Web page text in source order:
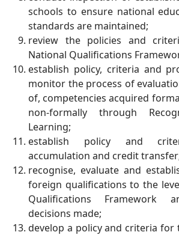
schools to ensure national
standards are maintained;
review the policies and
National Qualifications
establish policy, criteria and
monitor the process of
of, competencies acquired
non-formally through
Learning;
establish policy and
accumulation and credit
recognise, evaluate and
foreign qualifications to the
Qualifications Framework
decisions made;
develop a policy and criteria